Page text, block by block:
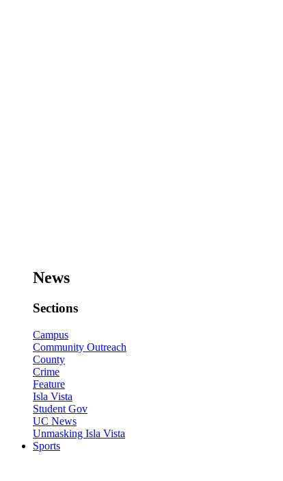
News
Sections
Campus
Community Outreach
County
Crime
Feature
Isla Vista
Student Gov
UC News
Unmasking Isla Vista
Sports